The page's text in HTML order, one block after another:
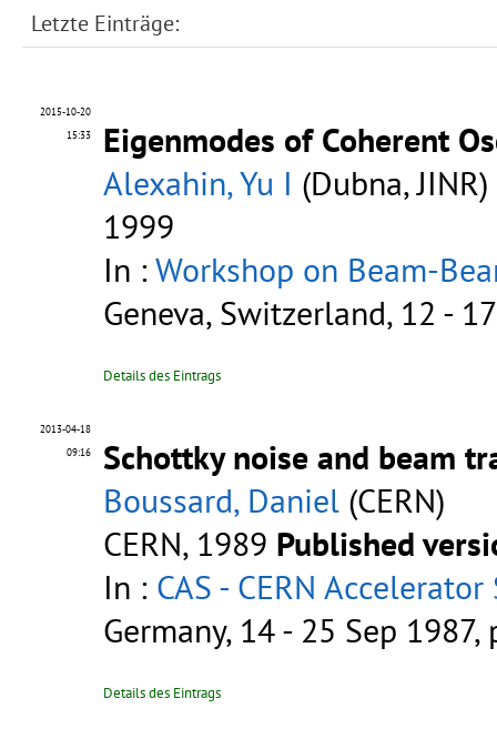
Letzte Einträge:
2015-10-20
15:33
Eigenmodes of Coherent
Alexahin, Yu I (Dubna, JINR)
1999
In :Workshop on Beam-
Geneva, Switzerland, 12 -
Details des Eintrags
2013-04-18
09:16
Schottky noise and beam
Boussard, Daniel (CERN)
CERN, 1989 Published
In : CAS - CERN
Germany, 14 - 25 Sep
Details des Eintrags